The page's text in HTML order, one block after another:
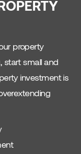
property
start small and
investment is